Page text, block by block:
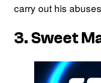
carry out his
3. Sweet